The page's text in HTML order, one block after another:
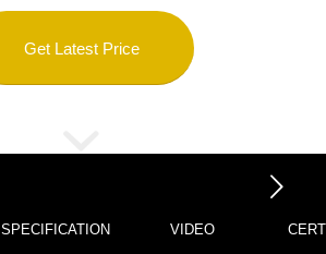
Get Latest Price
SPECIFICATION VIDEO